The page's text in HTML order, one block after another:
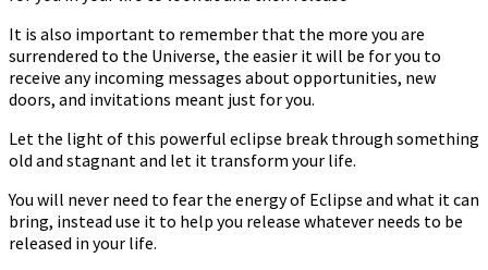
It is also important to remember that the more you are
surrendered to the Universe, the easier it will be for you to
receive any incoming messages about opportunities, new
doors, and invitations meant just for you.
Let the light of this powerful eclipse break through something
old and stagnant and let it transform your life.
You will never need to fear the energy of Eclipse and what it can
bring, instead use it to help you release whatever needs to be
released in your life.